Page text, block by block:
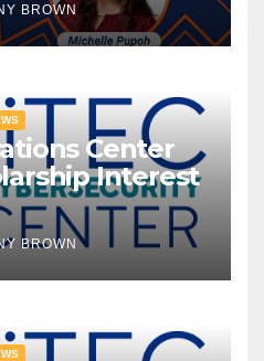
BROWN
Center
Interest
BROWN